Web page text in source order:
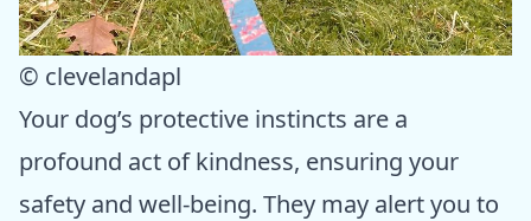
© clevelandapl
Your dog’s protective instincts are a
profound act of kindness, ensuring your
safety and well-being. They may alert you to